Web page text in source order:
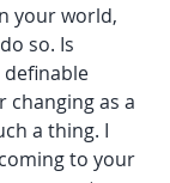
your world,
so. Is
definable
changing as a
a thing. I
to your